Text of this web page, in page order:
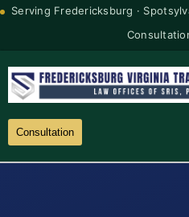
Serving Fredericksburg ·
Consultation